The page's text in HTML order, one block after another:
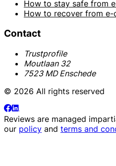
How to stay safe from
How to recover from e-
Contact
Trustprofile
Moutlaan 32
7523 MD Enschede
© 2026 All rights reserved
Reviews are managed
our policy and terms and